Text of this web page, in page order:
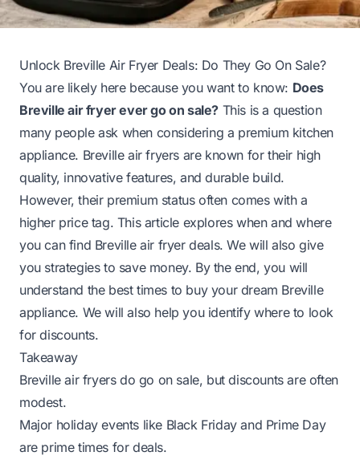
Unlock Breville Air Fryer Deals: Do They Go On Sale?
You are likely here because you want to know: Does
Breville air fryer ever go on sale? This is a question
many people ask when considering a premium kitchen
appliance. Breville air fryers are known for their high
quality, innovative features, and durable build.
However, their premium status often comes with a
higher price tag. This article explores when and where
you can find Breville air fryer deals. We will also give
you strategies to save money. By the end, you will
understand the best times to buy your dream Breville
appliance. We will also help you identify where to look
for discounts.
Takeaway
Breville air fryers do go on sale, but discounts are often
modest.
Major holiday events like Black Friday and Prime Day
are prime times for deals.